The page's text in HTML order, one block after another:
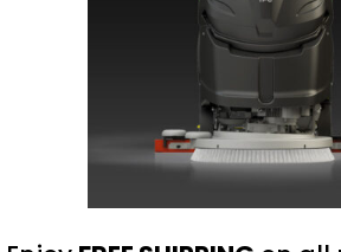
- No reviews collected for this
Be the first to write a